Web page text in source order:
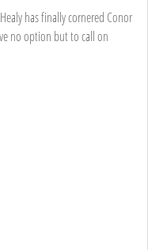
has finally cornered Conor
no option but to call on